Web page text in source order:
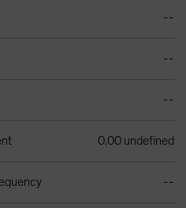
--
--
--
0.00 undefined
--